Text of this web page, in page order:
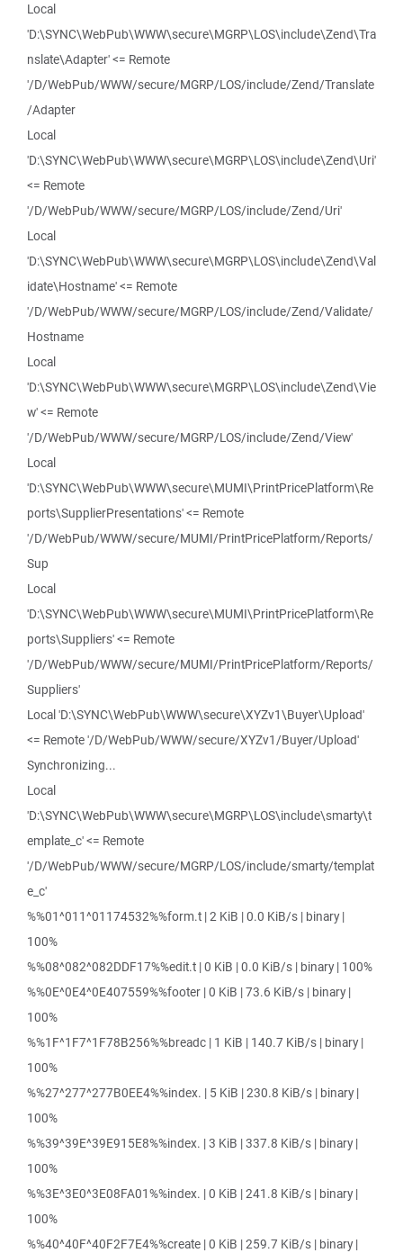
Local
'D:\SYNC\WebPub\WWW\secure\MGRP\LOS\include\Zend\Tra
nslate\Adapter' <= Remote
'/D/WebPub/WWW/secure/MGRP/LOS/include/Zend/Translate
/Adapter
Local
'D:\SYNC\WebPub\WWW\secure\MGRP\LOS\include\Zend\Uri'
<= Remote
'/D/WebPub/WWW/secure/MGRP/LOS/include/Zend/Uri'
Local
'D:\SYNC\WebPub\WWW\secure\MGRP\LOS\include\Zend\Val
idate\Hostname' <= Remote
'/D/WebPub/WWW/secure/MGRP/LOS/include/Zend/Validate/
Hostname
Local
'D:\SYNC\WebPub\WWW\secure\MGRP\LOS\include\Zend\Vie
w' <= Remote
'/D/WebPub/WWW/secure/MGRP/LOS/include/Zend/View'
Local
'D:\SYNC\WebPub\WWW\secure\MUMI\PrintPricePlatform\Re
ports\SupplierPresentations' <= Remote
'/D/WebPub/WWW/secure/MUMI/PrintPricePlatform/Reports/
Sup
Local
'D:\SYNC\WebPub\WWW\secure\MUMI\PrintPricePlatform\Re
ports\Suppliers' <= Remote
'/D/WebPub/WWW/secure/MUMI/PrintPricePlatform/Reports/
Suppliers'
Local 'D:\SYNC\WebPub\WWW\secure\XYZv1\Buyer\Upload'
<= Remote '/D/WebPub/WWW/secure/XYZv1/Buyer/Upload'
Synchronizing...
Local
'D:\SYNC\WebPub\WWW\secure\MGRP\LOS\include\smarty\t
emplate_c' <= Remote
'/D/WebPub/WWW/secure/MGRP/LOS/include/smarty/templat
e_c'
%%01^011^01174532%%form.t | 2 KiB | 0.0 KiB/s | binary |
100%
%%08^082^082DDF17%%edit.t | 0 KiB | 0.0 KiB/s | binary | 100%
%%0E^0E4^0E407559%%footer | 0 KiB | 73.6 KiB/s | binary |
100%
%%1F^1F7^1F78B256%%breadc | 1 KiB | 140.7 KiB/s | binary |
100%
%%27^277^277B0EE4%%index. | 5 KiB | 230.8 KiB/s | binary |
100%
%%39^39E^39E915E8%%index. | 3 KiB | 337.8 KiB/s | binary |
100%
%%3E^3E0^3E08FA01%%index. | 0 KiB | 241.8 KiB/s | binary |
100%
%%40^40F^40F2F7E4%%create | 0 KiB | 259.7 KiB/s | binary |